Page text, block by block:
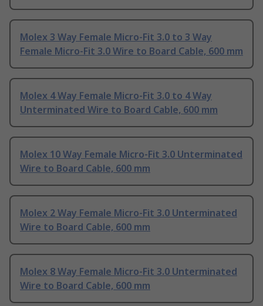
Molex 3 Way Female Micro-Fit 3.0 to 3 Way
Female Micro-Fit 3.0 Wire to Board Cable, 600 mm
Molex 4 Way Female Micro-Fit 3.0 to 4 Way
Unterminated Wire to Board Cable, 600 mm
Molex 10 Way Female Micro-Fit 3.0 Unterminated
Wire to Board Cable, 600 mm
Molex 2 Way Female Micro-Fit 3.0 Unterminated
Wire to Board Cable, 600 mm
Molex 8 Way Female Micro-Fit 3.0 Unterminated
Wire to Board Cable, 600 mm